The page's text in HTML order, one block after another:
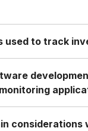
used to track
considerations